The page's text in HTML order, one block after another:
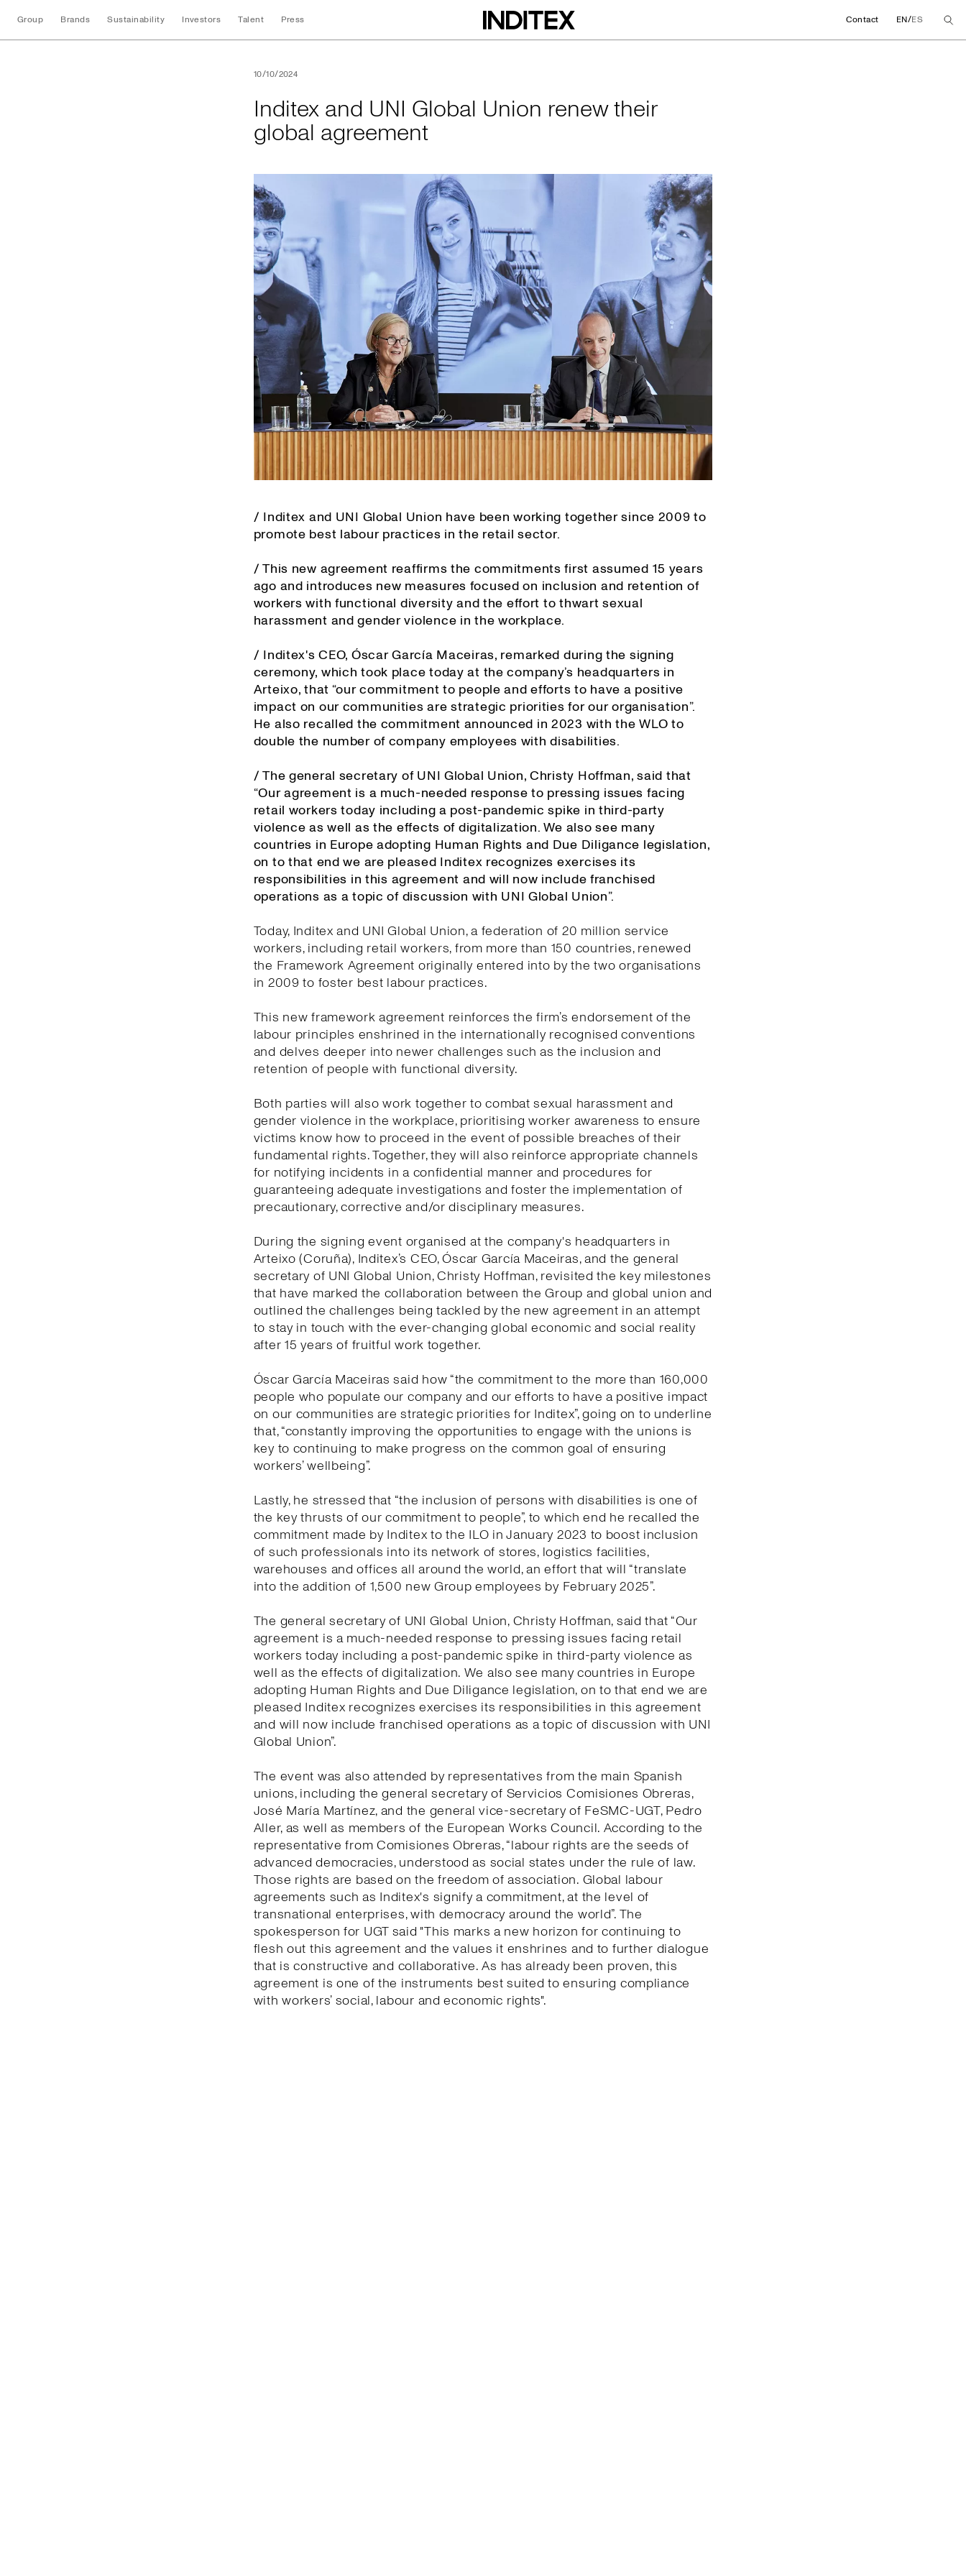
Group Brands Sustainability Investors Talent Press Contact EN/ES
Inditex and UNI Global Union renew their global
10/10/2024
Inditex and UNI Global Union renew their
global agreement
/ Inditex and UNI Global Union have been working together since 2009 to
promote best labour practices in the retail sector.
/ This new agreement reaffirms the commitments first assumed 15 years
ago and introduces new measures focused on inclusion and retention of
workers with functional diversity and the effort to thwart sexual
harassment and gender violence in the workplace.
/ Inditex's CEO, Óscar García Maceiras, remarked during the signing
ceremony, which took place today at the company’s headquarters in
Arteixo, that “our commitment to people and efforts to have a positive
impact on our communities are strategic priorities for our organisation”.
He also recalled the commitment announced in 2023 with the WLO to
double the number of company employees with disabilities.
/ The general secretary of UNI Global Union, Christy Hoffman, said that
“Our agreement is a much-needed response to pressing issues facing
retail workers today including a post-pandemic spike in third-party
violence as well as the effects of digitalization. We also see many
countries in Europe adopting Human Rights and Due Diligance legislation,
on to that end we are pleased Inditex recognizes exercises its
responsibilities in this agreement and will now include franchised
operations as a topic of discussion with UNI Global Union”.
Today, Inditex and UNI Global Union, a federation of 20 million service
workers, including retail workers, from more than 150 countries, renewed
the Framework Agreement originally entered into by the two organisations
in 2009 to foster best labour practices.
This new framework agreement reinforces the firm’s endorsement of the
labour principles enshrined in the internationally recognised conventions
and delves deeper into newer challenges such as the inclusion and
retention of people with functional diversity.
Both parties will also work together to combat sexual harassment and
gender violence in the workplace, prioritising worker awareness to ensure
victims know how to proceed in the event of possible breaches of their
fundamental rights. Together, they will also reinforce appropriate channels
for notifying incidents in a confidential manner and procedures for
guaranteeing adequate investigations and foster the implementation of
precautionary, corrective and/or disciplinary measures.
During the signing event organised at the company's headquarters in
Arteixo (Coruña), Inditex’s CEO, Óscar García Maceiras, and the general
secretary of UNI Global Union, Christy Hoffman, revisited the key milestones
that have marked the collaboration between the Group and global union and
outlined the challenges being tackled by the new agreement in an attempt
to stay in touch with the ever-changing global economic and social reality
after 15 years of fruitful work together.
Óscar García Maceiras said how “the commitment to the more than 160,000
people who populate our company and our efforts to have a positive impact
on our communities are strategic priorities for Inditex”, going on to underline
that, “constantly improving the opportunities to engage with the unions is
key to continuing to make progress on the common goal of ensuring
workers’ wellbeing”.
Lastly, he stressed that “the inclusion of persons with disabilities is one of
the key thrusts of our commitment to people”, to which end he recalled the
commitment made by Inditex to the ILO in January 2023 to boost inclusion
of such professionals into its network of stores, logistics facilities,
warehouses and offices all around the world, an effort that will “translate
into the addition of 1,500 new Group employees by February 2025”.
The general secretary of UNI Global Union, Christy Hoffman, said that “Our
agreement is a much-needed response to pressing issues facing retail
workers today including a post-pandemic spike in third-party violence as
well as the effects of digitalization. We also see many countries in Europe
adopting Human Rights and Due Diligance legislation, on to that end we are
pleased Inditex recognizes exercises its responsibilities in this agreement
and will now include franchised operations as a topic of discussion with UNI
Global Union”.
The event was also attended by representatives from the main Spanish
unions, including the general secretary of Servicios Comisiones Obreras,
José María Martínez, and the general vice-secretary of FeSMC-UGT, Pedro
Aller, as well as members of the European Works Council. According to the
representative from Comisiones Obreras, “labour rights are the seeds of
advanced democracies, understood as social states under the rule of law.
Those rights are based on the freedom of association. Global labour
agreements such as Inditex's signify a commitment, at the level of
transnational enterprises, with democracy around the world”. The
spokesperson for UGT said "This marks a new horizon for continuing to
flesh out this agreement and the values it enshrines and to further dialogue
that is constructive and collaborative. As has already been proven, this
agreement is one of the instruments best suited to ensuring compliance
with workers’ social, labour and economic rights".